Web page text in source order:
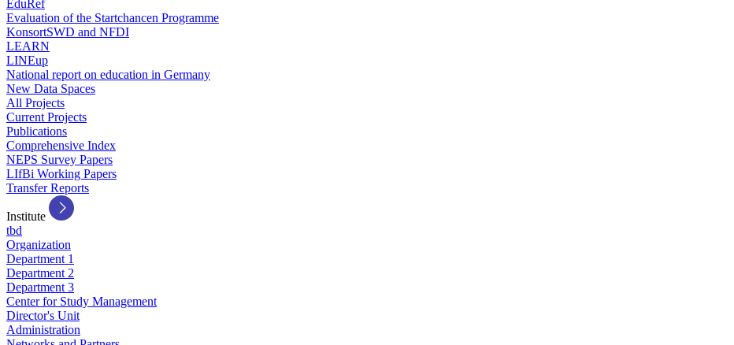
EduRef
Evaluation of the Startchancen Programme
KonsortSWD and NFDI
LEARN
LINEup
National report on education in Germany
New Data Spaces
All Projects
Current Projects
Publications
Comprehensive Index
NEPS Survey Papers
LIfBi Working Papers
Transfer Reports
Institute
tbd
Organization
Department 1
Department 2
Department 3
Center for Study Management
Director's Unit
Administration